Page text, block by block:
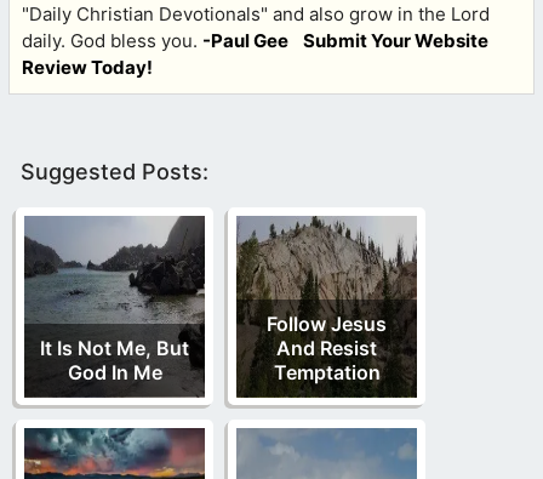
"Daily Christian Devotionals" and also grow in the Lord
daily. God bless you. -Paul Gee
Submit Your Website
Review Today!
Suggested Posts:
It Is Not Me, But
God In Me
Follow Jesus
And Resist
Temptation